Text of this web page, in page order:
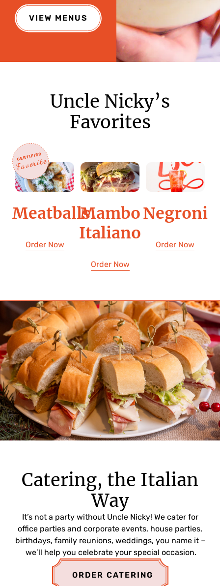
VIEW MENUS
Uncle Nicky’s
Favorites
Meatballs
Order Now
Mambo
Italiano
Order Now
Negroni
Order Now
Catering, the Italian
Way
It’s not a party without Uncle Nicky! We cater for
office parties and corporate events, house parties,
birthdays, family reunions, weddings, you name it –
we’ll help you celebrate your special occasion.
ORDER CATERING